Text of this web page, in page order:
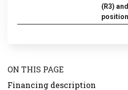
(R3)
ON THIS PAGE
Financing description